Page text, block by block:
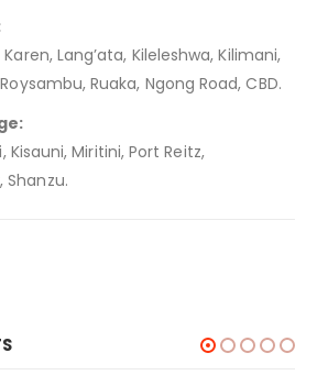
Lang’ata, Kileleshwa, Kilimani,
Ruaka, Ngong Road, CBD.
Kisauni, Miritini, Port Reitz,